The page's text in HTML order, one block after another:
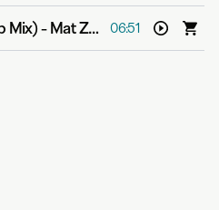
Mix)-Mat Zo feat. Chuck D 06:51